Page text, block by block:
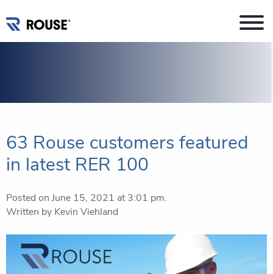
63 Rouse customers featured
in latest RER 100
Posted on June 15, 2021 at 3:01 pm.
Written by Kevin Viehland